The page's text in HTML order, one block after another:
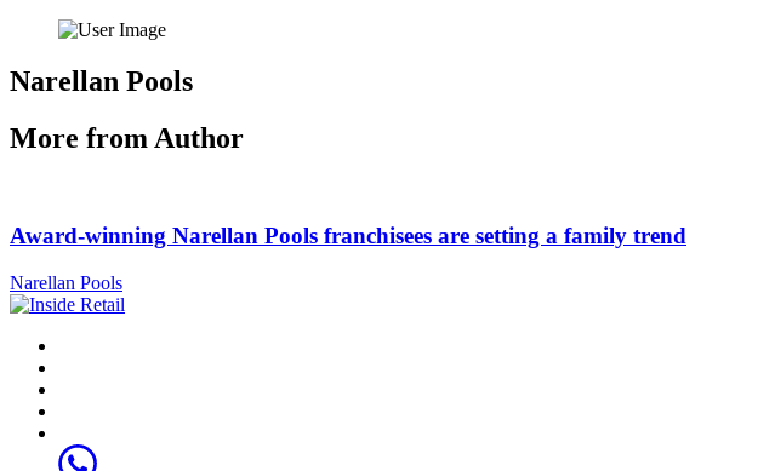
Narellan Pools
More from Author
Award-winning Narellan Pools franchisees are setting a family trend
Narellan Pools